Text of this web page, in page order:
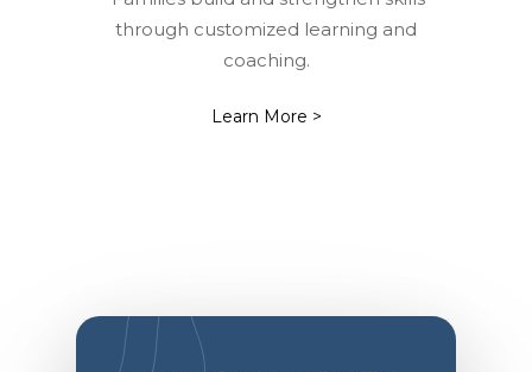
through customized learning and
coaching.
Learn More >